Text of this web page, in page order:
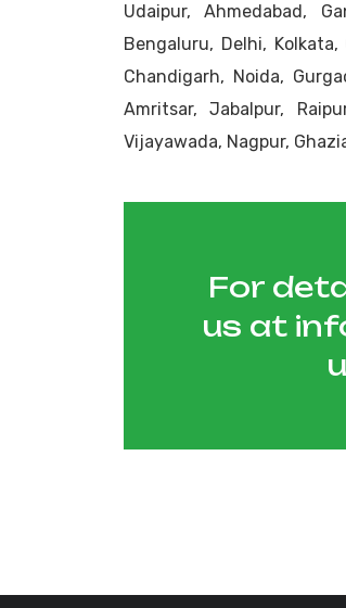
Udaipur, Ahmedabad,
Bengaluru, Delhi,
Chandigarh, Noida,
Amritsar, Jabalpur,
Vijayawada, Nagpur,
For
us at